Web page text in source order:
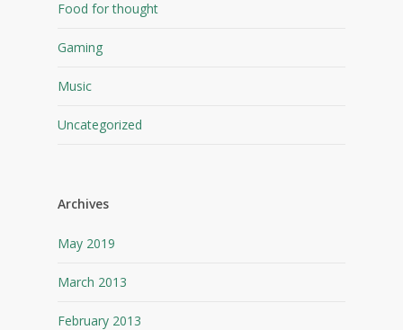
Food for thought
Gaming
Music
Uncategorized
Archives
May 2019
March 2013
February 2013